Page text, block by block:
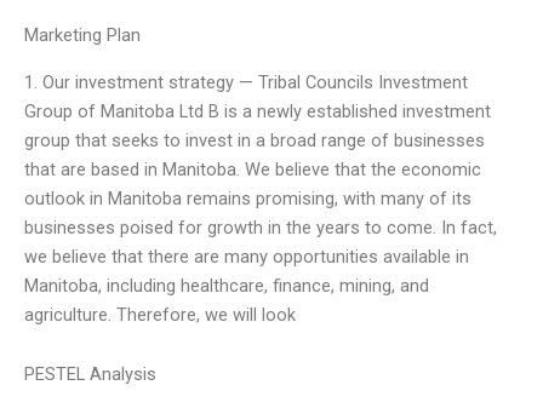
Marketing Plan
1. Our investment strategy — Tribal Councils Investment
Group of Manitoba Ltd B is a newly established investment
group that seeks to invest in a broad range of businesses
that are based in Manitoba. We believe that the economic
outlook in Manitoba remains promising, with many of its
businesses poised for growth in the years to come. In fact,
we believe that there are many opportunities available in
Manitoba, including healthcare, finance, mining, and
agriculture. Therefore, we will look
PESTEL Analysis